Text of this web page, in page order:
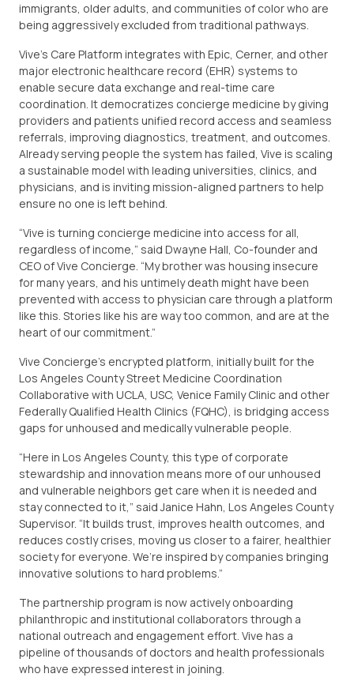
immigrants, older adults, and communities of color who are
being aggressively excluded from traditional pathways.
Vive’s Care Platform integrates with Epic, Cerner, and other
major electronic healthcare record (EHR) systems to
enable secure data exchange and real-time care
coordination. It democratizes concierge medicine by giving
providers and patients unified record access and seamless
referrals, improving diagnostics, treatment, and outcomes.
Already serving people the system has failed, Vive is scaling
a sustainable model with leading universities, clinics, and
physicians, and is inviting mission-aligned partners to help
ensure no one is left behind.
“Vive is turning concierge medicine into access for all,
regardless of income,” said Dwayne Hall, Co-founder and
CEO of Vive Concierge. “My brother was housing insecure
for many years, and his untimely death might have been
prevented with access to physician care through a platform
like this. Stories like his are way too common, and are at the
heart of our commitment.”
Vive Concierge’s encrypted platform, initially built for the
Los Angeles County Street Medicine Coordination
Collaborative with UCLA, USC, Venice Family Clinic and other
Federally Qualified Health Clinics (FQHC), is bridging access
gaps for unhoused and medically vulnerable people.
“Here in Los Angeles County, this type of corporate
stewardship and innovation means more of our unhoused
and vulnerable neighbors get care when it is needed and
stay connected to it,” said Janice Hahn, Los Angeles County
Supervisor. “It builds trust, improves health outcomes, and
reduces costly crises, moving us closer to a fairer, healthier
society for everyone. We’re inspired by companies bringing
innovative solutions to hard problems.”
The partnership program is now actively onboarding
philanthropic and institutional collaborators through a
national outreach and engagement effort. Vive has a
pipeline of thousands of doctors and health professionals
who have expressed interest in joining.